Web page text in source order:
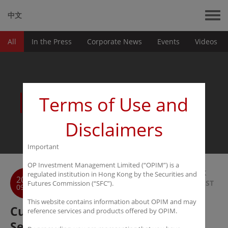
中文
All In the Press Corporate News Events Videos
News
2016
09-26
BACK
TO LIST
Custom House Global Fund
Terms of Use and
Disclaimers
Important
OP Investment Management Limited (“OPIM”) is a
regulated institution in Hong Kong by the Securities and
Futures Commission (“SFC”).
This website contains information about OPIM and may
reference services and products offered by OPIM.